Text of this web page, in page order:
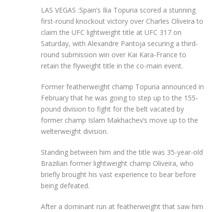
LAS VEGAS :Spain’s Ilia Topuria scored a stunning
first-round knockout victory over Charles Oliveira to
claim the UFC lightweight title at UFC 317 on
Saturday, with Alexandre Pantoja securing a third-
round submission win over Kai Kara-France to
retain the flyweight title in the co-main event.
Former featherweight champ Topuria announced in
February that he was going to step up to the 155-
pound division to fight for the belt vacated by
former champ Islam Makhachev’s move up to the
welterweight division.
Standing between him and the title was 35-year-old
Brazilian former lightweight champ Oliveira, who
briefly brought his vast experience to bear before
being defeated.
After a dominant run at featherweight that saw him